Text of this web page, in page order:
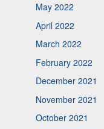
May 2022
April 2022
March 2022
February 2022
December 2021
November 2021
October 2021